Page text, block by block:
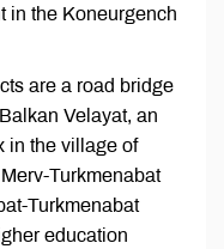
in the Koneurgench
are a road bridge
Velayat, an
in the village of
Turkmenabat
Turkmenabat
education